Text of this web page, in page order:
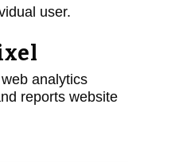
user.
analytics
reports website